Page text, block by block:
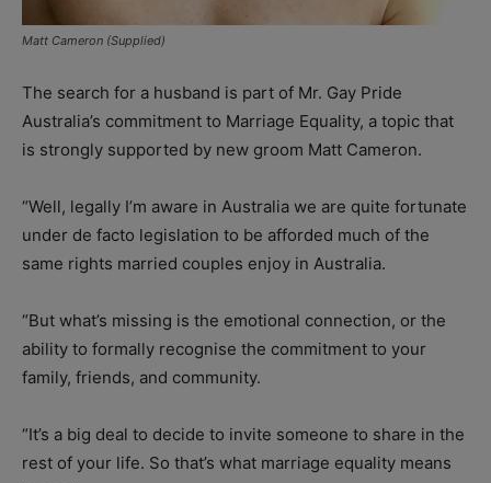
Matt Cameron (Supplied)
The search for a husband is part of Mr. Gay Pride
Australia’s commitment to Marriage Equality, a topic that
is strongly supported by new groom Matt Cameron.
“Well, legally I’m aware in Australia we are quite fortunate
under de facto legislation to be afforded much of the
same rights married couples enjoy in Australia.
“But what’s missing is the emotional connection, or the
ability to formally recognise the commitment to your
family, friends, and community.
“It’s a big deal to decide to invite someone to share in the
rest of your life. So that’s what marriage equality means